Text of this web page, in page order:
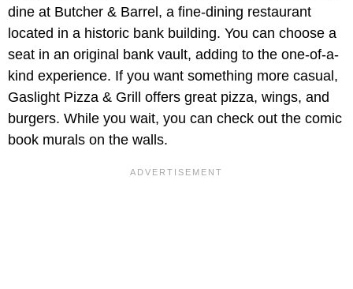
dine at Butcher & Barrel, a fine-dining restaurant
located in a historic bank building. You can choose a
seat in an original bank vault, adding to the one-of-a-
kind experience. If you want something more casual,
Gaslight Pizza & Grill offers great pizza, wings, and
burgers. While you wait, you can check out the comic
book murals on the walls.